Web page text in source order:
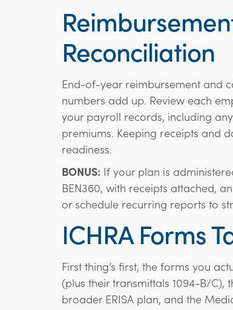
Reconciliation
End-of-year reimbursement and
numbers add up. Review each
your payroll records, including
premiums. Keeping receipts and
readiness.
BONUS: If your plan is
BEN360, with receipts attached,
or schedule recurring reports to
ICHRA Forms
First thing’s first, the forms you
(plus their transmittals 1094-B/C),
broader ERISA plan, and the